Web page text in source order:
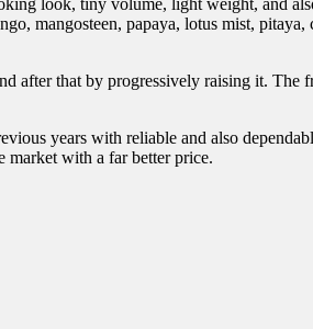
mangosteen, papaya, lotus mist,
after that by progressively raising it. The
years with reliable and also
with a far better price.